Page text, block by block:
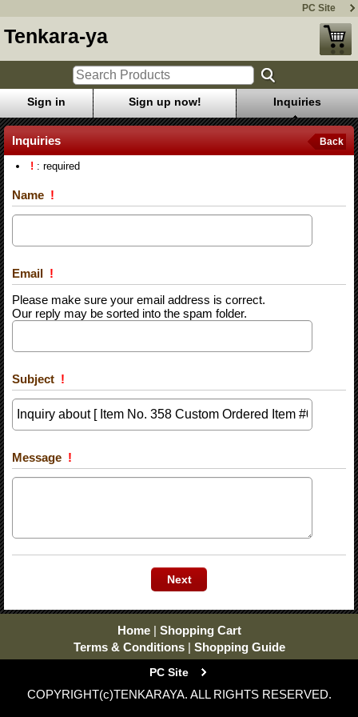
PC Site
Tenkara-ya
Sign in Sign up now! Inquiries
Inquiries Back
! : required
Name !
Email !
Please make sure your email address is correct.
Our reply may be sorted into the spam folder.
Subject !
Message !
Home | Shopping Cart
Terms & Conditions | Shopping Guide
PC Site
COPYRIGHT(c)TENKARAYA. ALL RIGHTS RESERVED.